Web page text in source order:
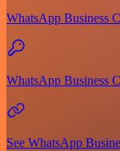
WhatsApp Business
WhatsApp Business
See WhatsApp